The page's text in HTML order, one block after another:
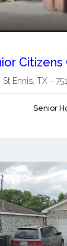
St Ennis TX -
Senior